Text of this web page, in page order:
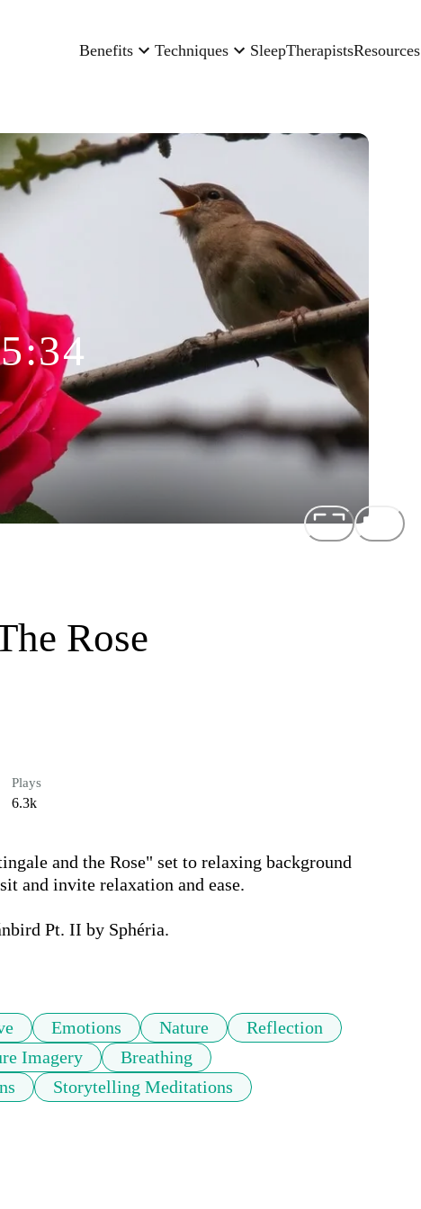
Benefits Techniques SleepTherapistsResources
Rose
Plays
6.3k
and the Rose" set to relaxing background
and invite relaxation and ease.
Pt. II by Sphéria.
Emotions Nature
Reflection
Imagery
Breathing
Storytelling Meditations